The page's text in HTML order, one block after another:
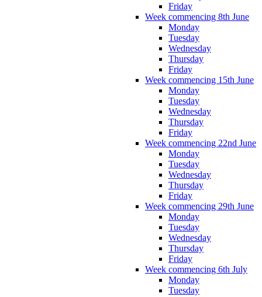
Friday
Week commencing 8th June
Monday
Tuesday
Wednesday
Thursday
Friday
Week commencing 15th June
Monday
Tuesday
Wednesday
Thursday
Friday
Week commencing 22nd June
Monday
Tuesday
Wednesday
Thursday
Friday
Week commencing 29th June
Monday
Tuesday
Wednesday
Thursday
Friday
Week commencing 6th July
Monday
Tuesday